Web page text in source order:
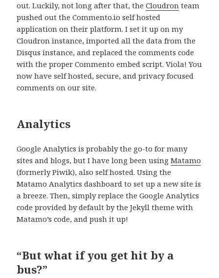
out. Luckily, not long after that, theCloudron team
pushed out the Commento.io self hosted
application on their platform. I set it up on my
Cloudron instance, imported all the data from the
Disqus instance, and replaced the comments code
with the proper Commento embed script. Viola! You
now have self hosted, secure, and privacy focused
comments on our site.
Analytics
Google Analytics is probably the go-to for many
sites and blogs, but I have long been usingMatamo
(formerly Piwik), also self hosted. Using the
Matamo Analytics dashboard to set up a new site is
a breeze. Then, simply replace the Google Analytics
code provided by default by the Jekyll theme with
Matamo’s code, and push it up!
“But what if you get hit by a
bus?”